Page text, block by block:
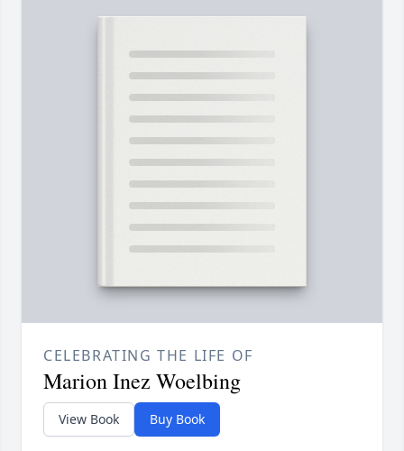
CELEBRATING THE LIFE OF
Marion Inez Woelbing
View Book Buy Book